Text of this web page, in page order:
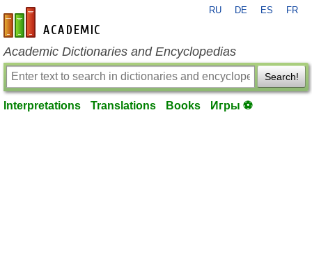
en-academic.com
RU DE ES FR
Academic Dictionaries and Encyclopedias
Search!
Interpretations Translations Books Игры ⚽